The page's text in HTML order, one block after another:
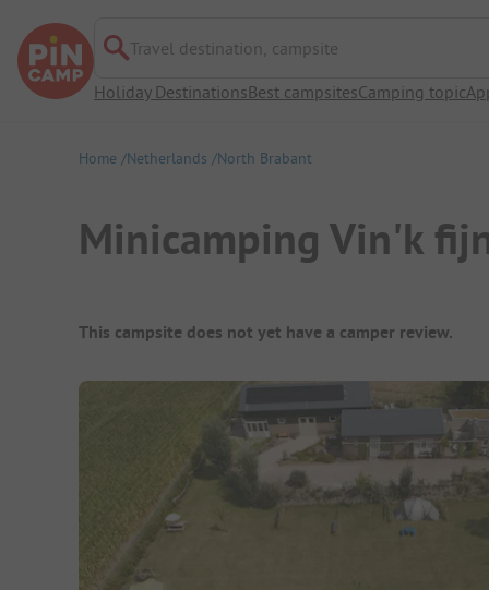
Travel destination, campsite
Holiday DestinationsBest campsitesCamping topic
Home Netherlands North Brabant
Minicamping Vin'k
Campsite Overview
This campsite does not yet have a camper review.